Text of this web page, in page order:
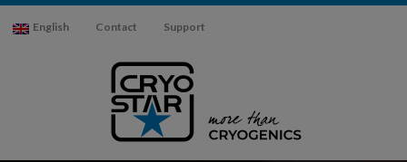
English Contact Support